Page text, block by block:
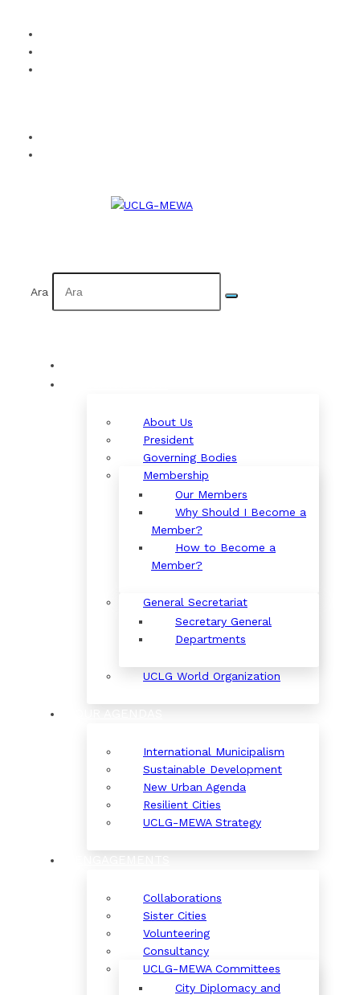
Ara
About Us
President
Governing Bodies
Membership
Our Members
Why Should I Become a
Member?
How to Become a
Member?
General Secretariat
Secretary General
Departments
UCLG World Organization
International Municipalism
Sustainable Development
New Urban Agenda
Resilient Cities
UCLG-MEWA Strategy
Collaborations
Sister Cities
Volunteering
Consultancy
UCLG-MEWA Committees
City Diplomacy and